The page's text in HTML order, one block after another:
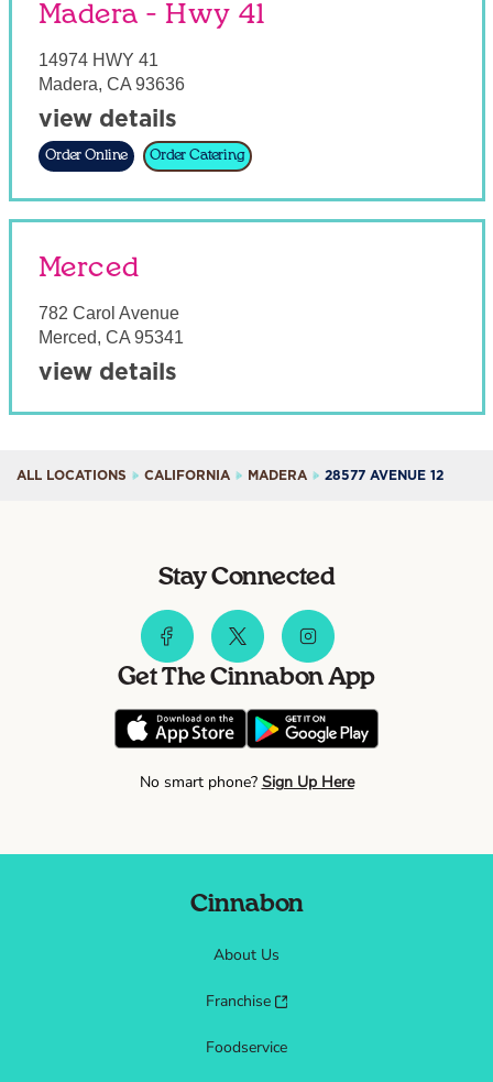
Madera - Hwy 41
14974 HWY 41
Madera, CA 93636
view details
Order Online Order Catering
Merced
782 Carol Avenue
Merced, CA 95341
view details
ALL LOCATIONS CALIFORNIA MADERA 28577 AVENUE 12
Stay Connected
Get The Cinnabon App
No smart phone? Sign Up Here
Cinnabon
About Us
Franchise
Foodservice